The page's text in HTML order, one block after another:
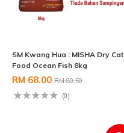
SM Kwang Hua : MISHA Dry Cat
Food Ocean Fish 8kg
RM 68.00 RM 80.50
(0)